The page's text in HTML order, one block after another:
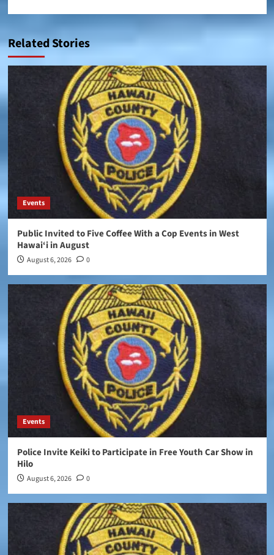
Related Stories
Events
Public Invited to Five Coffee With a Cop Events in West
Hawai‘i in August
August 6, 2026 0
Events
Police Invite Keiki to Participate in Free Youth Car Show in
Hilo
August 6, 2026 0